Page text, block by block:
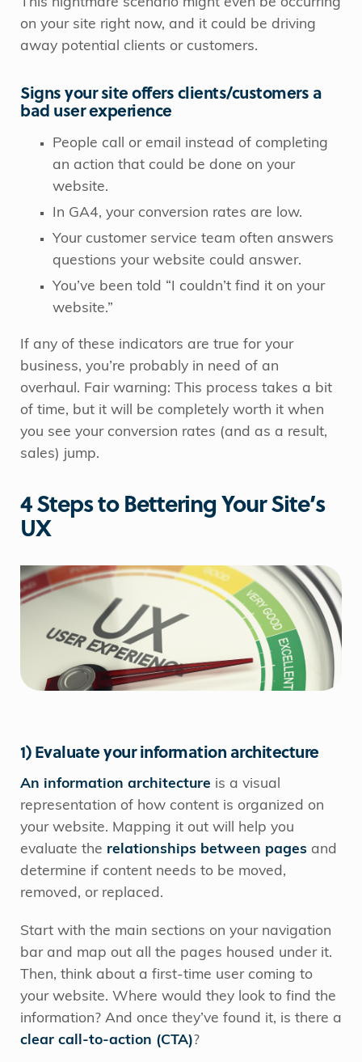
on your site right now, and it could be driving
away potential clients or customers.
Signs your site offers clients/customers a
bad user experience
People call or email instead of completing
an action that could be done on your
website.
In GA4, your conversion rates are low.
Your customer service team often answers
questions your website could answer.
You’ve been told “I couldn’t find it on your
website.”
If any of these indicators are true for your
business, you’re probably in need of an
overhaul. Fair warning: This process takes a bit
of time, but it will be completely worth it when
you see your conversion rates (and as a result,
sales) jump.
4 Steps to Bettering Your Site’s
UX
1) Evaluate your information architecture
An information architecture is a visual
representation of how content is organized on
your website. Mapping it out will help you
evaluate the relationships between pages and
determine if content needs to be moved,
removed, or replaced.
Start with the main sections on your navigation
bar and map out all the pages housed under it.
Then, think about a first-time user coming to
your website. Where would they look to find the
information? And once they’ve found it, is there a
clear call-to-action (CTA)?